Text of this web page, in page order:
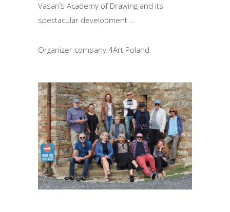
Vasari’s Academy of Drawing and its
spectacular development …
Organizer company 4Art Poland